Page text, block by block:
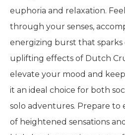
euphoria and relaxation.
through your senses,
energizing burst that sparks
uplifting effects of Dutch
elevate your mood and
it an ideal choice for both
solo adventures. Prepare to
of heightened sensations